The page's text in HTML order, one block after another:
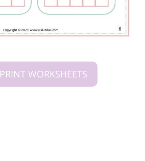
PRINT WORKSHEETS